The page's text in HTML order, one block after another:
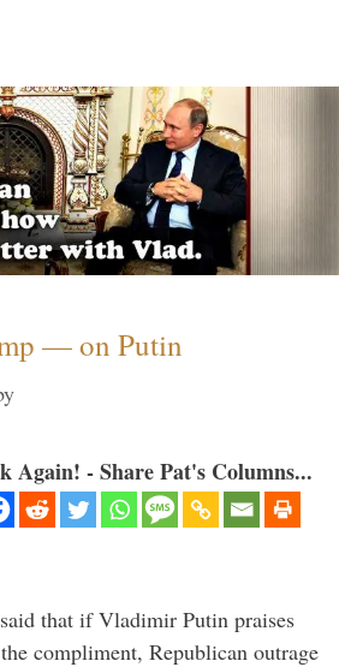
— on Putin
Again! - Share Pat's Columns...
that if Vladimir Putin praises
compliment, Republican outrage